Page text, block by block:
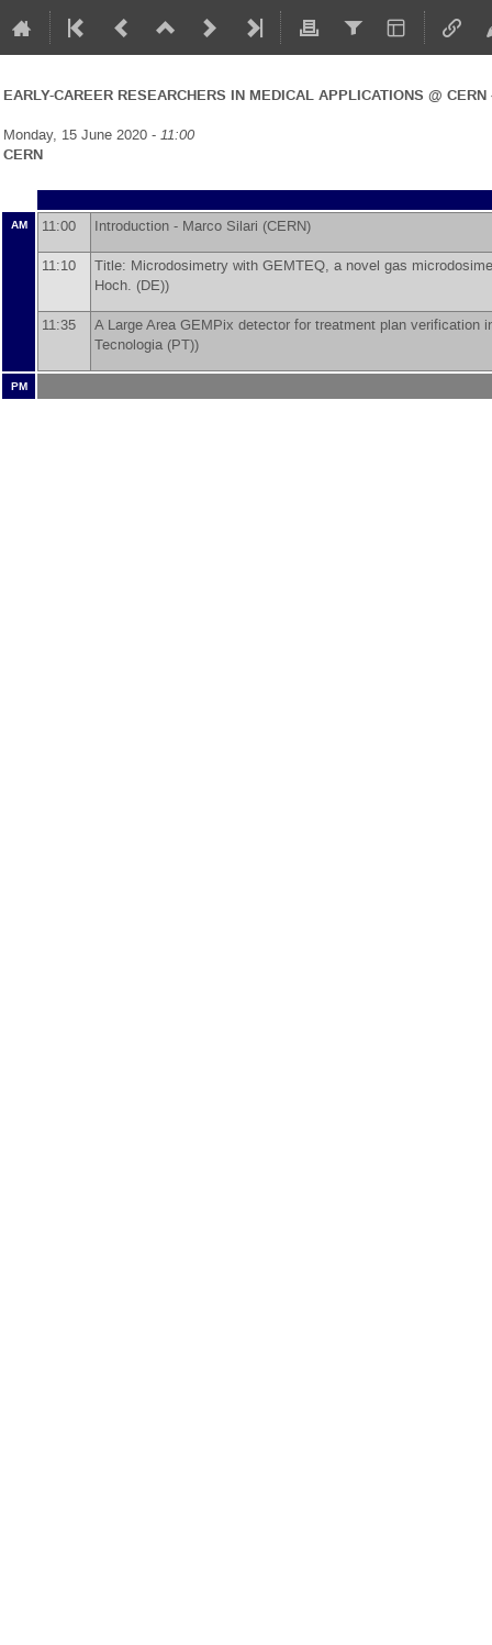
EARLY-CAREER RESEARCHERS IN MEDICAL APPLICATIONS @
Monday, 15 June 2020 - 11:00
CERN
AM 11:00 Introduction - Marco Silari (CERN)
11:10
Title: Microdosimetry with GEMTEQ, a novel gas
Hoch. (DE))
11:35
A Large Area GEMPix detector for treatment plan verification
Tecnologia (PT))
PM